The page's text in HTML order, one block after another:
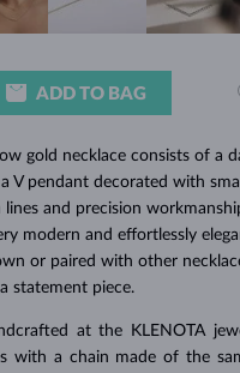
gold necklace consists of a
V pendant decorated with
lines and precision
modern and effortlessly
or paired with other
statement piece.
at the KLENOTA
with a chain made of the
ADD TO BAG